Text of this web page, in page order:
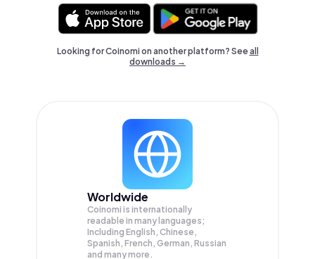
Looking for Coinomi on another platform? Seeall
downloads →
Worldwide
Coinomi is internationally
readable in many languages;
Including English, Chinese,
Spanish, French, German, Russian
and many more.